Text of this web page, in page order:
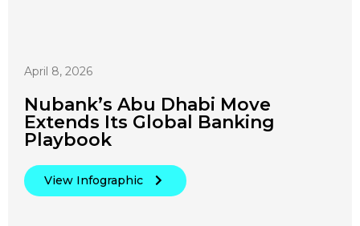
April 8, 2026
Nubank’s Abu Dhabi Move
Extends Its Global Banking
Playbook
View Infographic